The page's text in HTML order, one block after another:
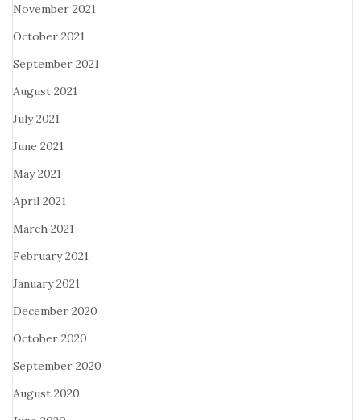
November 2021
October 2021
September 2021
August 2021
July 2021
June 2021
May 2021
April 2021
March 2021
February 2021
January 2021
December 2020
October 2020
September 2020
August 2020